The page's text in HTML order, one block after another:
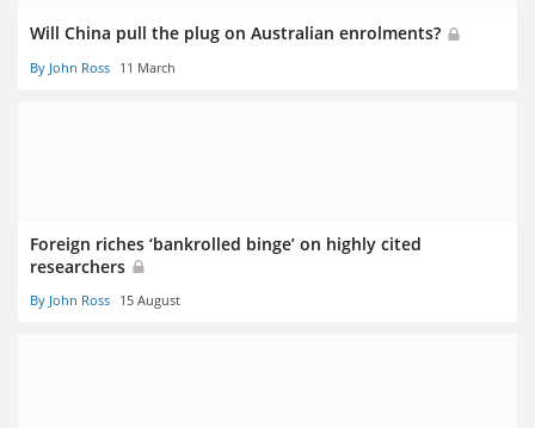
Will China pull the plug on Australian enrolments?
By John Ross 11 March
Foreign riches ‘bankrolled binge’ on highly cited
researchers
By John Ross 15 August